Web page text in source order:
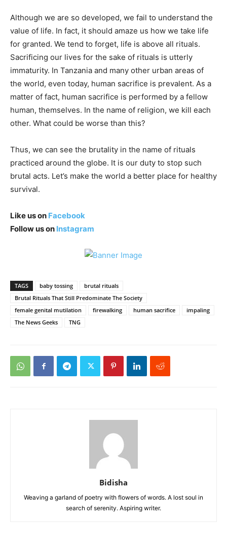
Although we are so developed, we fail to understand the
value of life. In fact, it should amaze us how we take life
for granted. We tend to forget, life is above all rituals.
Sacrificing our lives for the sake of rituals is utterly
immaturity. In Tanzania and many other urban areas of
the world, even today, human sacrifice is prevalent. As a
matter of fact, human sacrifice is performed by a fellow
human, themselves. In the name of religion, we kill each
other. What could be worse than this?
Thus, we can see the brutality in the name of rituals
practiced around the globe. It is our duty to stop such
brutal acts. Let’s make the world a better place for healthy
survival.
Like us on Facebook
Follow us on Instagram
TAGS baby tossing
brutal rituals
Brutal Rituals That Still Predominate The Society
female genital mutilation
firewalking human sacrifice
impaling
The News Geeks
TNG
Bidisha
Weaving a garland of poetry with flowers of words. A lost soul in
search of serenity. Aspiring writer.